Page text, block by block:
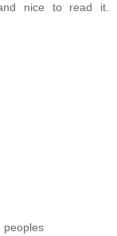
nice to read it.
peoples